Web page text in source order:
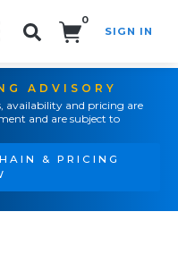
0
SIGN IN
ADVISORY
availability and pricing are
and are subject to
& PRICING